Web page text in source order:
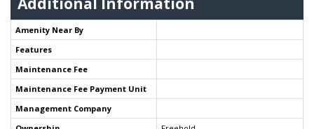
Amenity Near By
Features
Maintenance Fee
Maintenance Fee Payment Unit
Management Company